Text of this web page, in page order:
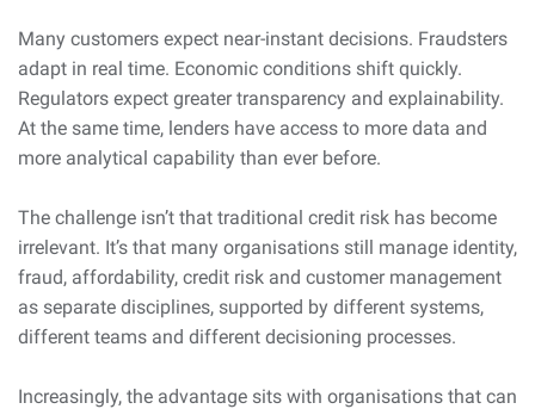
Many customers expect near-instant decisions. Fraudsters
adapt in real time. Economic conditions shift quickly.
Regulators expect greater transparency and explainability.
At the same time, lenders have access to more data and
more analytical capability than ever before.
The challenge isn’t that traditional credit risk has become
irrelevant. It’s that many organisations still manage identity,
fraud, affordability, credit risk and customer management
as separate disciplines, supported by different systems,
different teams and different decisioning processes.
Increasingly, the advantage sits with organisations that can